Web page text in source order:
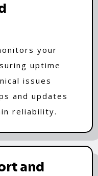
your
uptime
issues
and updates
reliability.
and